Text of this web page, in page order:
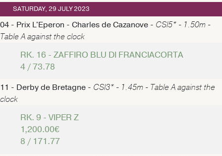
SATURDAY, 29 JULY 2023
04 - Prix L'Eperon - Charles de Cazanove - CSI5* - 1.50m -
Table A against the clock
RK. 16 - ZAFFIRO BLU DI FRANCIACORTA
4 / 73.78
11 - Derby de Bretagne - CSI3* - 1.45m - Table A against the
clock
RK. 9 - VIPER Z
1,200.00€
8 / 171.77